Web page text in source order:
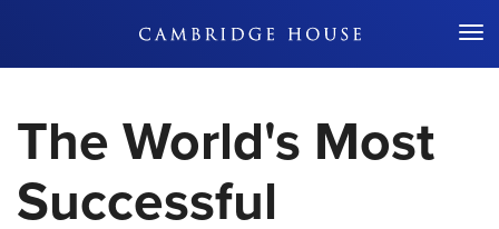
Don't Miss Out
The World's Most
Successful